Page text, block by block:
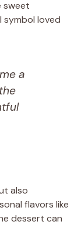
sweet
symbol loved
a
also
flavors like
dessert can